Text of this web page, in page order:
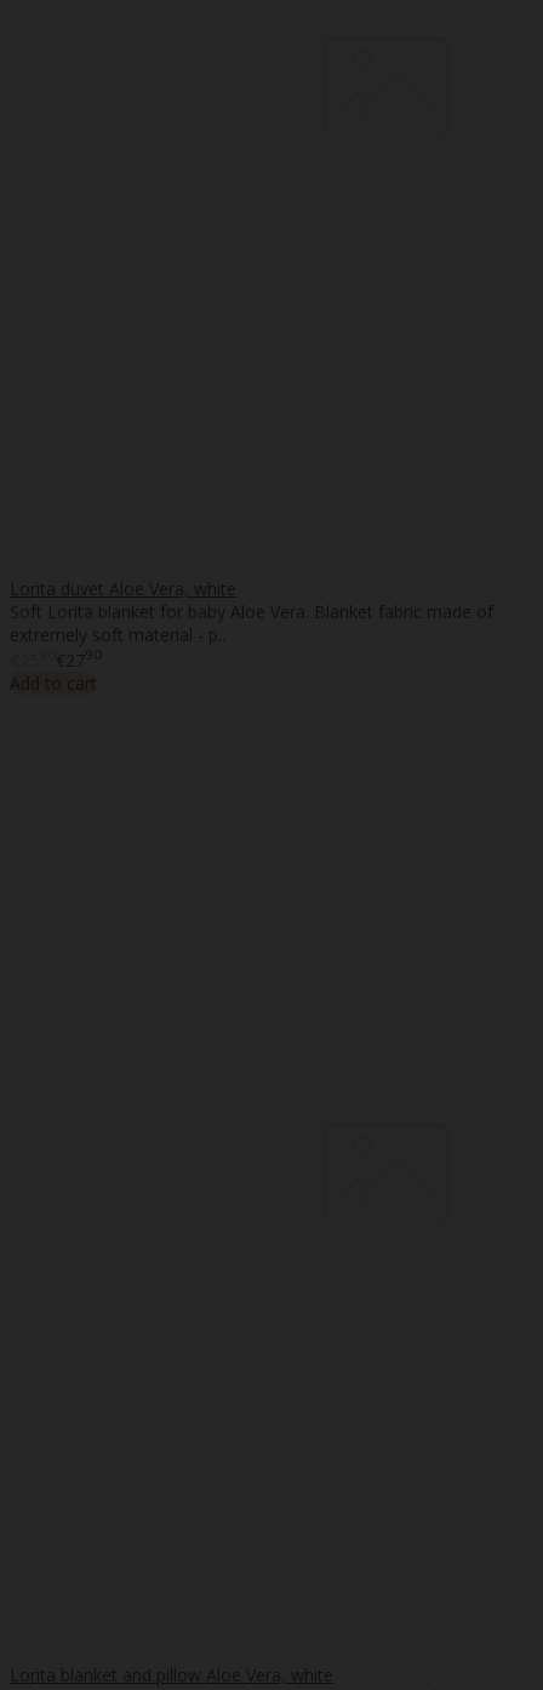
Lorita duvet Aloe Vera, white
Soft Lorita blanket for baby Aloe Vera. Blanket fabric made of
extremely soft material - p..
€2790
Add to cart
Lorita blanket and pillow Aloe Vera, white